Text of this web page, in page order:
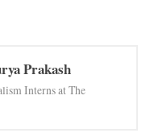
Prakash
Interns at The